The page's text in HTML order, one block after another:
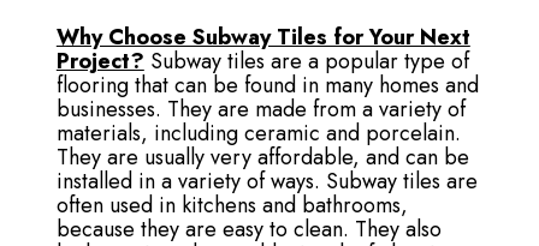
Why Choose Subway Tiles for Your Next
Project? Subway tiles are a popular type of
flooring that can be found in many homes and
businesses. They are made from a variety of
materials, including ceramic and porcelain.
They are usually very affordable, and can be
installed in a variety of ways. Subway tiles are
often used in kitchens and bathrooms,
because they are easy to clean. They also